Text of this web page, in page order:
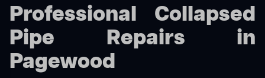
Professional Collapsed
Pipe Repairs in
Pagewood